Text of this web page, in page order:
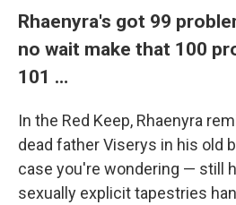
Rhaenyra's got 99
no wait make that 100
101 …
In the Red Keep, Rhaenyra
dead father Viserys in his old
case you're wondering — still
sexually explicit tapestries